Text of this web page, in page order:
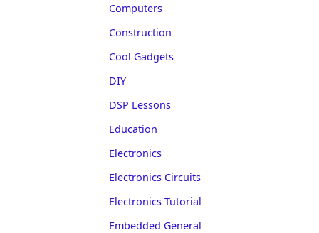
Computers
Construction
Cool Gadgets
DIY
DSP Lessons
Education
Electronics
Electronics Circuits
Electronics Tutorial
Embedded General